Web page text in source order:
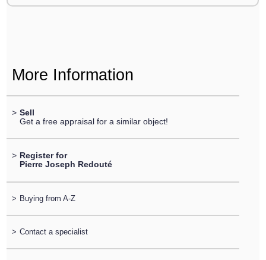
More Information
> Sell
Get a free appraisal for a similar object!
> Register for
Pierre Joseph Redouté
> Buying from A-Z
> Contact a specialist